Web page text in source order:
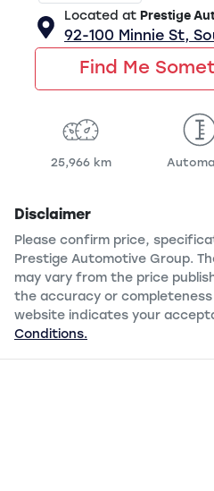
Located at Prestige
92-100 Minnie St,
Find Me
25,966 km
Disclaimer
Please confirm price,
Prestige Automotive Group.
may vary from the price
the accuracy or
website indicates your
Conditions.